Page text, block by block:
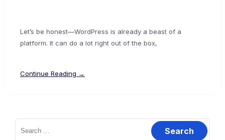
Let’s be honest—WordPress is already a beast of a
platform. It can do a lot right out of the box,
Continue Reading →